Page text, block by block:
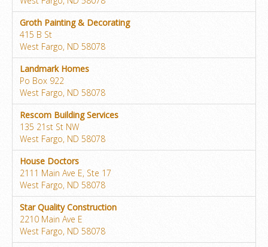
Groth Painting & Decorating
415 B St
West Fargo, ND 58078
Landmark Homes
Po Box 922
West Fargo, ND 58078
Rescom Building Services
135 21st St NW
West Fargo, ND 58078
House Doctors
2111 Main Ave E, Ste 17
West Fargo, ND 58078
Star Quality Construction
2210 Main Ave E
West Fargo, ND 58078